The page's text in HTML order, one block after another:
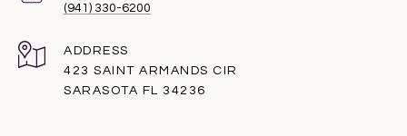
(941) 330-6200
ADDRESS
423 SAINT ARMANDS CIR
SARASOTA FL 34236